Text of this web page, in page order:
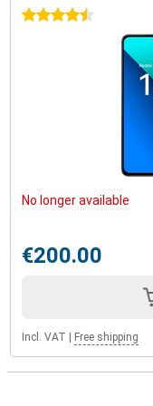
4.5 stars
No longer available
€200.00
Incl. VAT | Free shipping